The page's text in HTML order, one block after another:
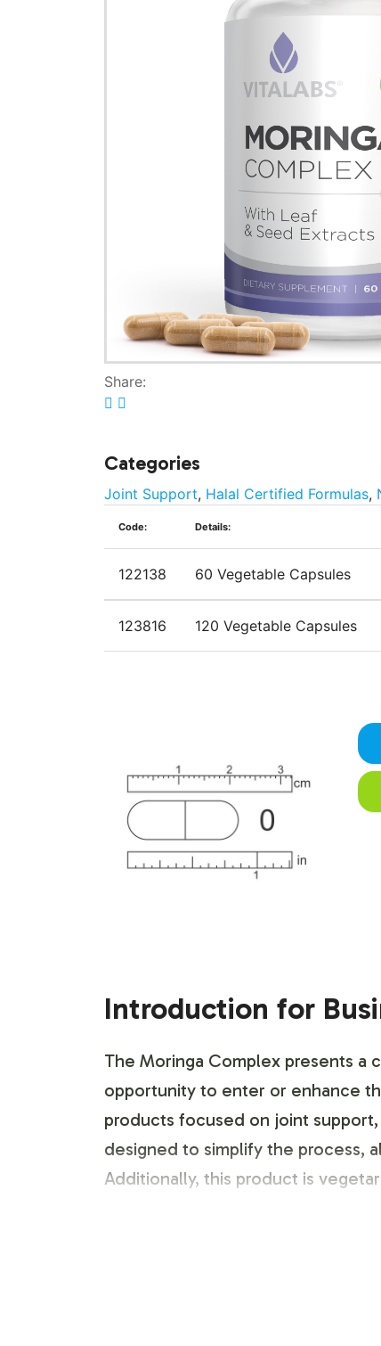
Share:
Categories
Joint Support, Halal Certified Formulas,
Code: Details:
122138 60 Vegetable Capsules
123816 120 Vegetable Capsules
Introduction for
The Moringa Complex presents a
opportunity to enter or enhance
products focused on joint
designed to simplify the process,
Additionally, this product is
Labeling and Brand
existing product line. Our team